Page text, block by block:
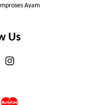
Ayam
Us
Visa Master